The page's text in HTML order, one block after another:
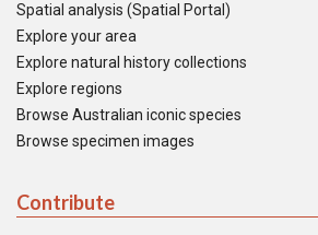
Spatial analysis (Spatial Portal)
Explore your area
Explore natural history collections
Explore regions
Browse Australian iconic species
Browse specimen images
Contribute